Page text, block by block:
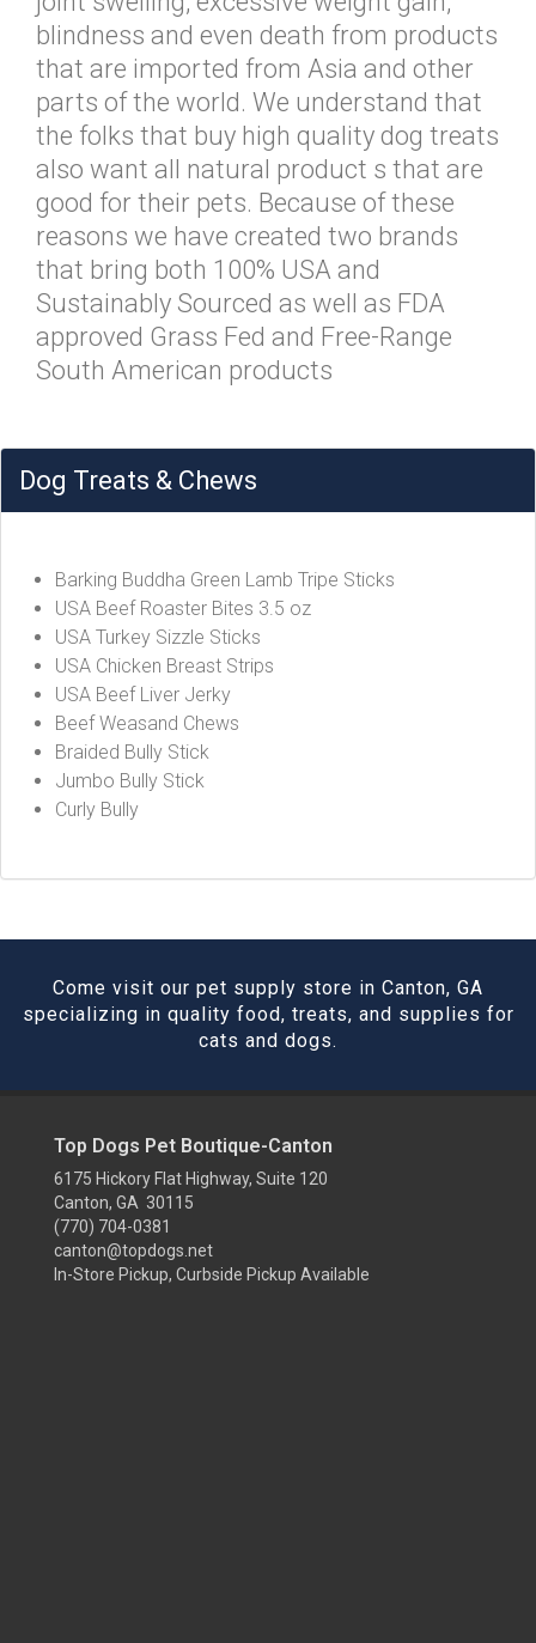
blindness and even death from products
that are imported from Asia and other
parts of the world. We understand that
the folks that buy high quality dog treats
also want all natural product s that are
good for their pets. Because of these
reasons we have created two brands
that bring both 100% USA and
Sustainably Sourced as well as FDA
approved Grass Fed and Free-Range
South American products
Dog Treats & Chews
Barking Buddha Green Lamb Tripe Sticks
USA Beef Roaster Bites 3.5 oz
USA Turkey Sizzle Sticks
USA Chicken Breast Strips
USA Beef Liver Jerky
Beef Weasand Chews
Braided Bully Stick
Jumbo Bully Stick
Curly Bully
Come visit our pet supply store in Canton, GA
specializing in quality food, treats, and supplies for
cats and dogs.
Top Dogs Pet Boutique-Canton
6175 Hickory Flat Highway, Suite 120
Canton, GA 30115
(770) 704-0381
canton@topdogs.net
In-Store Pickup, Curbside Pickup Available